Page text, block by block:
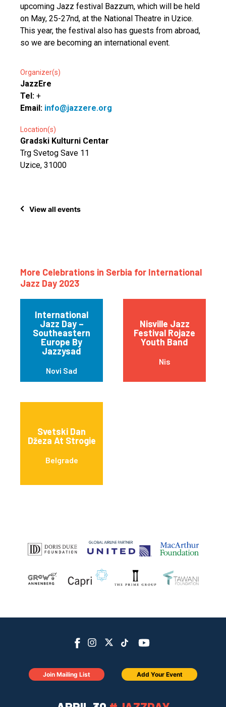
upcoming Jazz festival Bazzum, which will be held
on May, 25-27nd, at the National Theatre in Uzice.
This year, the festival also has guests from abroad,
so we are becoming an international event.
Organizer(s)
JazzEre
Tel: +
Email: info@jazzere.org
Location(s)
Gradski Kulturni Centar
Trg Svetog Save 11
Uzice, 31000
View all events
More Celebrations in Serbia for International
Jazz Day 2023
International
Jazz Day –
Southeastern
Europe By
Jazzysad
Novi Sad
Nisville Jazz
Festival Rojaze
Youth Band
Nis
Svetski Dan
Džeza At Strogie
Belgrade
Join Mailing List Add Your Event